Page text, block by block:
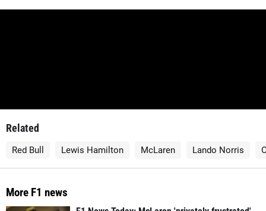
Related
Red Bull Lewis Hamilton McLaren Lando Norris
More F1 news